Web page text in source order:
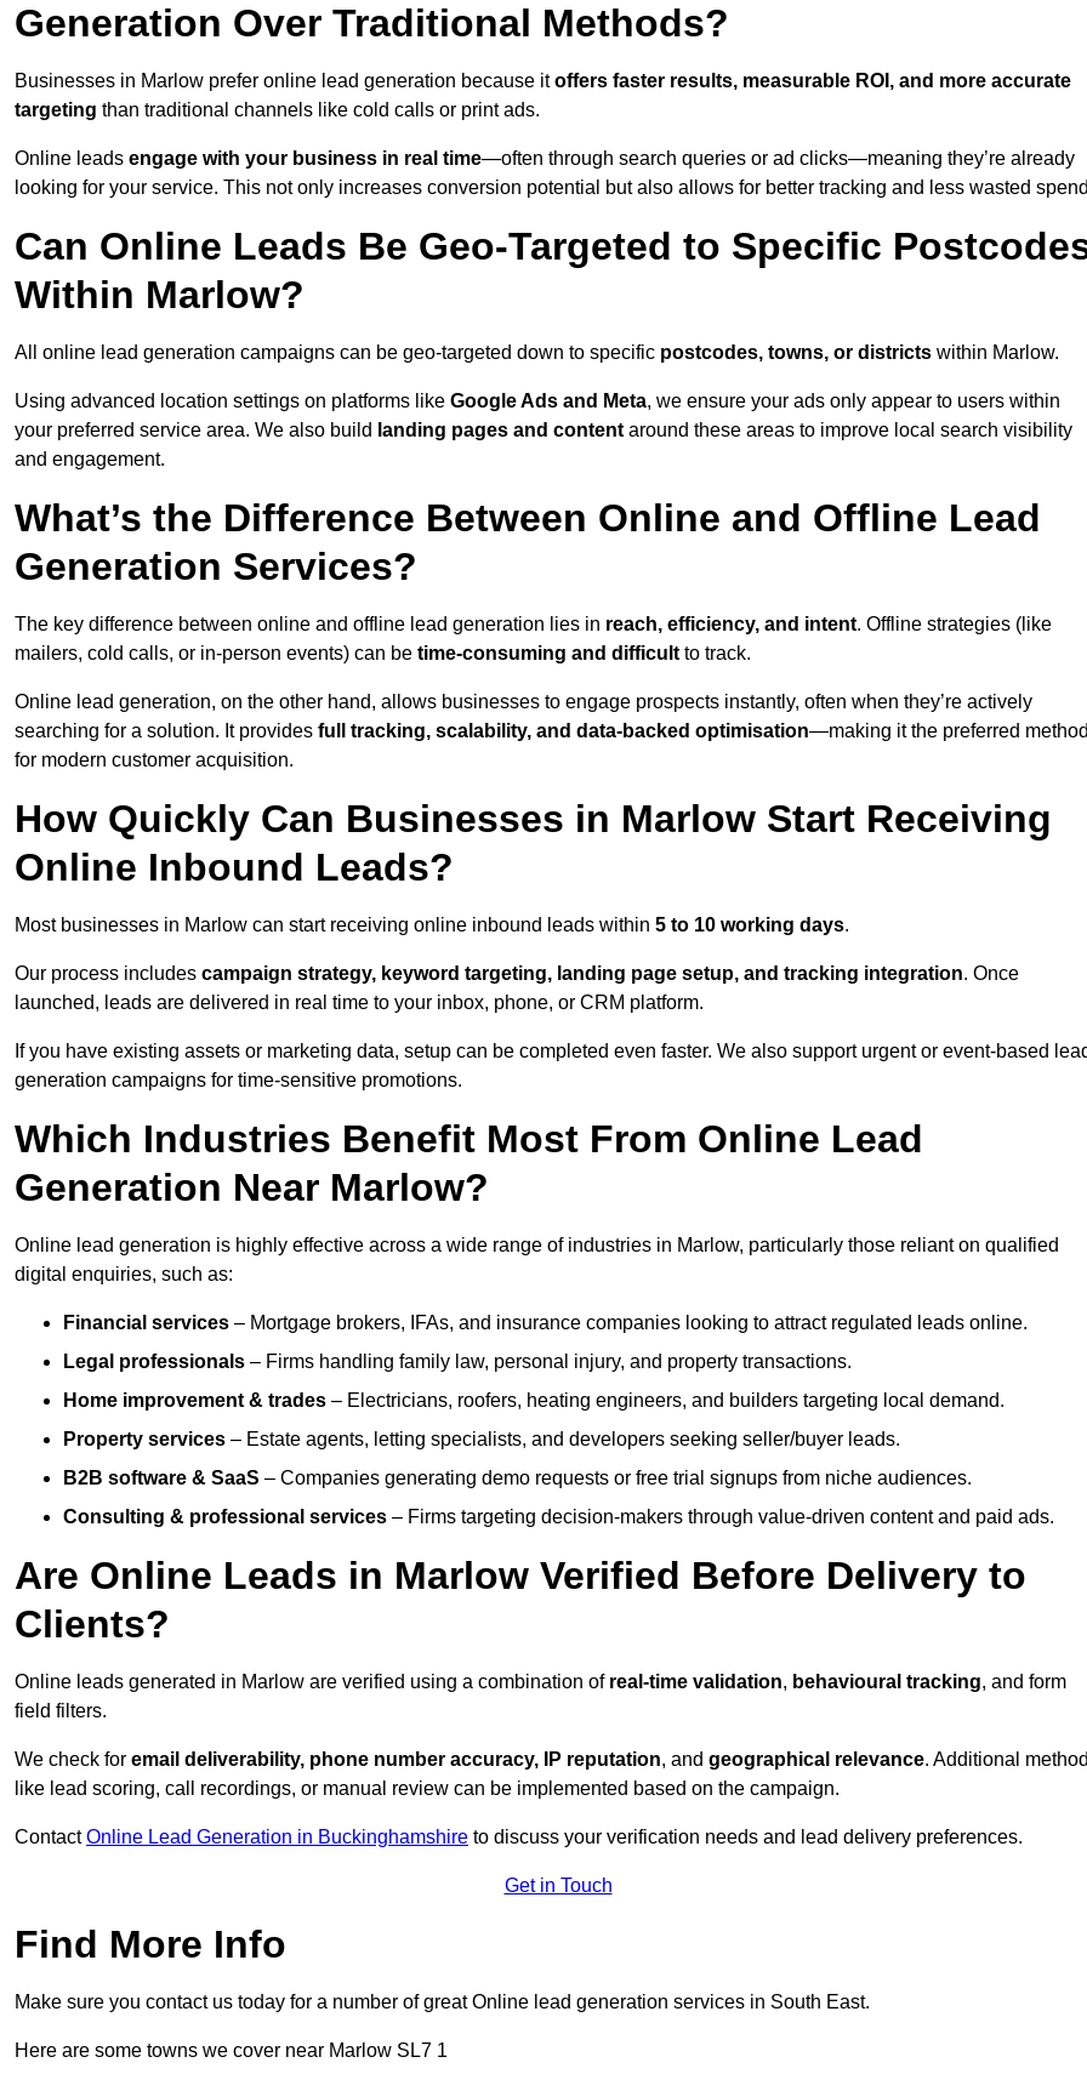
Generation Over Traditional Methods?
Businesses in Marlow prefer online lead generation because itoffers faster results, measurable ROI, and more accurate
targeting than traditional channels like cold calls or print ads.
Online leads engage with your business in real time—often through search queries or ad clicks—meaning they’re already
looking for your service. This not only increases conversion potential but also allows for better tracking and less wasted
Can Online Leads Be Geo-Targeted to Specific
Within Marlow?
All online lead generation campaigns can be geo-targeted down to specific postcodes, towns, or districts within Marlow.
Using advanced location settings on platforms like Google Ads and Meta, we ensure your ads only appear to users within
your preferred service area. We also build landing pages and content around these areas to improve local search visibility
and engagement.
What’s the Difference Between Online and Offline Lead
Generation Services?
The key difference between online and offline lead generation lies in reach, efficiency, and intent. Offline strategies (like
mailers, cold calls, or in-person events) can be time-consuming and difficult to track.
Online lead generation, on the other hand, allows businesses to engage prospects instantly, often when they’re actively
searching for a solution. It provides full tracking, scalability, and data-backed optimisation—making it the preferred
for modern customer acquisition.
How Quickly Can Businesses in Marlow Start Receiving
Online Inbound Leads?
Most businesses in Marlow can start receiving online inbound leads within 5 to 10 working days.
Our process includes campaign strategy, keyword targeting, landing page setup, and tracking integration. Once
launched, leads are delivered in real time to your inbox, phone, or CRM platform.
If you have existing assets or marketing data, setup can be completed even faster. We also support urgent or event-based
generation campaigns for time-sensitive promotions.
Which Industries Benefit Most From Online Lead
Generation Near Marlow?
Online lead generation is highly effective across a wide range of industries in Marlow, particularly those reliant on qualified
digital enquiries, such as:
Financial services – Mortgage brokers, IFAs, and insurance companies looking to attract regulated leads online.
Legal professionals – Firms handling family law, personal injury, and property transactions.
Home improvement & trades – Electricians, roofers, heating engineers, and builders targeting local demand.
Property services – Estate agents, letting specialists, and developers seeking seller/buyer leads.
B2B software & SaaS – Companies generating demo requests or free trial signups from niche audiences.
Consulting & professional services – Firms targeting decision-makers through value-driven content and paid ads.
Are Online Leads in Marlow Verified Before Delivery to
Clients?
Online leads generated in Marlow are verified using a combination of real-time validation, behavioural tracking, and form
field filters.
We check for email deliverability, phone number accuracy, IP reputation, and geographical relevance. Additional
like lead scoring, call recordings, or manual review can be implemented based on the campaign.
ContactOnline Lead Generation in Buckinghamshire to discuss your verification needs and lead delivery preferences.
Get in Touch
Find More Info
Make sure you contact us today for a number of great Online lead generation services in South East.
Here are some towns we cover near Marlow SL7 1